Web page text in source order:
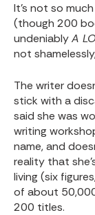
It’s not so
(though 200
undeniablyA
not
The writer
stick with a
said she was
writing
name, and
reality that
living (six
of about
200 titles.